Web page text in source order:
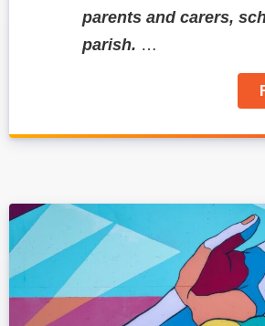
parents and carers,
parish. …